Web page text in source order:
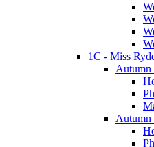
1C - Miss
Autumn
Autumn